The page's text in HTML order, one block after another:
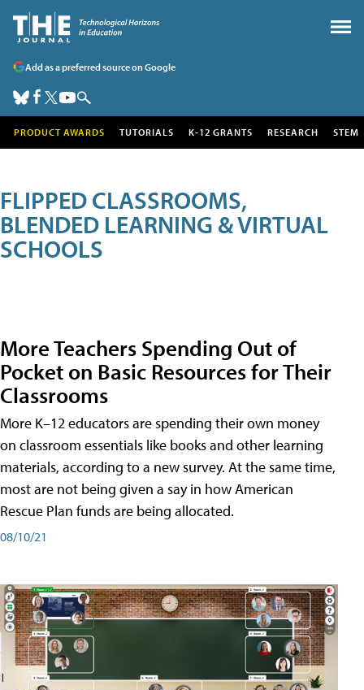
Add as a preferred source on Google
PRODUCT AWARDS TUTORIALS K-12 GRANTS RESEARCH STEM
FLIPPED CLASSROOMS,
BLENDED LEARNING & VIRTUAL
SCHOOLS
More Teachers Spending Out of
Pocket on Basic Resources for Their
Classrooms
More K–12 educators are spending their own money
on classroom essentials like books and other learning
materials, according to a new survey. At the same time,
most are not being given a say in how American
Rescue Plan funds are being allocated.
08/10/21